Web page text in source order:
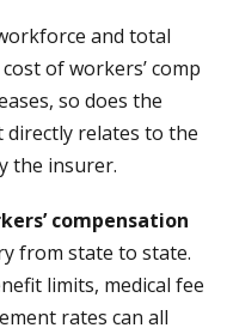
and total
of workers’ comp
so does the
directly relates to the
the insurer.
compensation
from state to state.
limits, medical fee
rates can all